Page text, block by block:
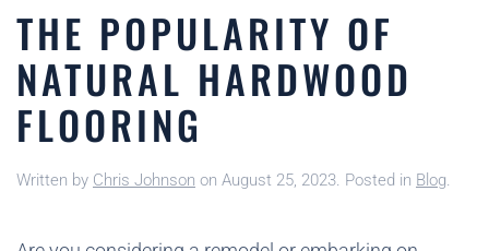
THE POPULARITY OF
NATURAL HARDWOOD
FLOORING
Written by Chris Johnson on August 25, 2023. Posted in Blog.